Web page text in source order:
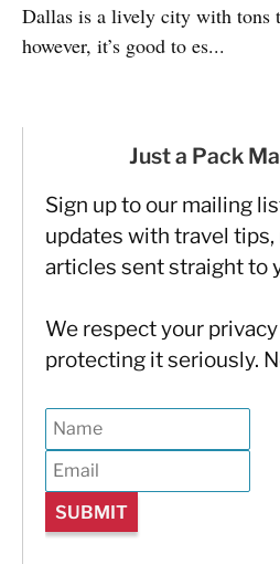
Dallas is a lively city with tons
however, it’s good to es...
Just a Pack
Sign up to our mailing
updates with travel tips,
articles sent straight to
We respect your
protecting it seriously.